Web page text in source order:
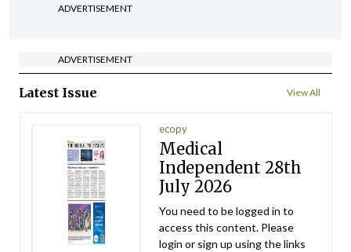
ADVERTISEMENT
ADVERTISEMENT
Latest Issue View All
ecopy
Medical
Independent 28th
July 2026
You need to be logged in to
access this content. Please
login or sign up using the links